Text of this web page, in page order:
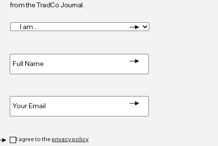
from the TradCo Journal.
I
am... *
I agree to the privacy policy